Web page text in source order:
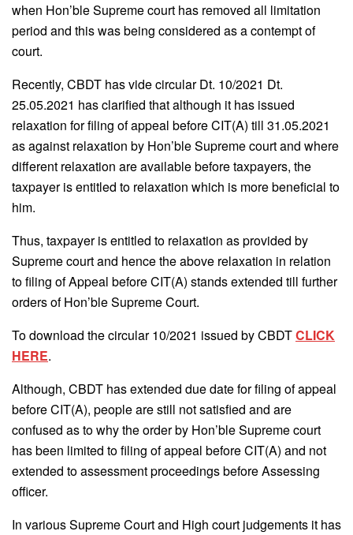
when Hon’ble Supreme court has removed all limitation
period and this was being considered as a contempt of
court.
Recently, CBDT has vide circular Dt. 10/2021 Dt.
25.05.2021 has clarified that although it has issued
relaxation for filing of appeal before CIT(A) till 31.05.2021
as against relaxation by Hon’ble Supreme court and where
different relaxation are available before taxpayers, the
taxpayer is entitled to relaxation which is more beneficial to
him.
Thus, taxpayer is entitled to relaxation as provided by
Supreme court and hence the above relaxation in relation
to filing of Appeal before CIT(A) stands extended till further
orders of Hon’ble Supreme Court.
To download the circular 10/2021 issued by CBDTCLICK
HERE.
Although, CBDT has extended due date for filing of appeal
before CIT(A), people are still not satisfied and are
confused as to why the order by Hon’ble Supreme court
has been limited to filing of appeal before CIT(A) and not
extended to assessment proceedings before Assessing
officer.
In various Supreme Court and High court judgements it has